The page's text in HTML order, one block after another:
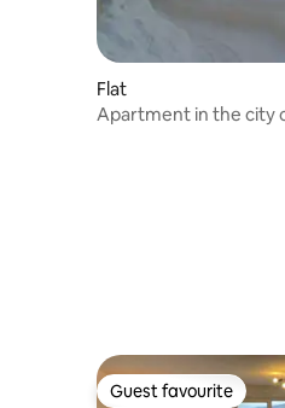
Flat
Apartment in the city
Guest favourite
Guest favourite